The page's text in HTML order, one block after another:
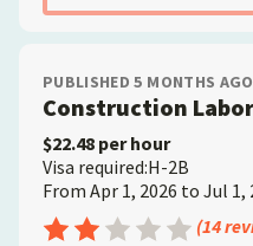
PUBLISHED 5 MONTHS
Construction
$22.48 per hour
Visa required:H-2B
From Apr 1, 2026 to Jul 1,
(14